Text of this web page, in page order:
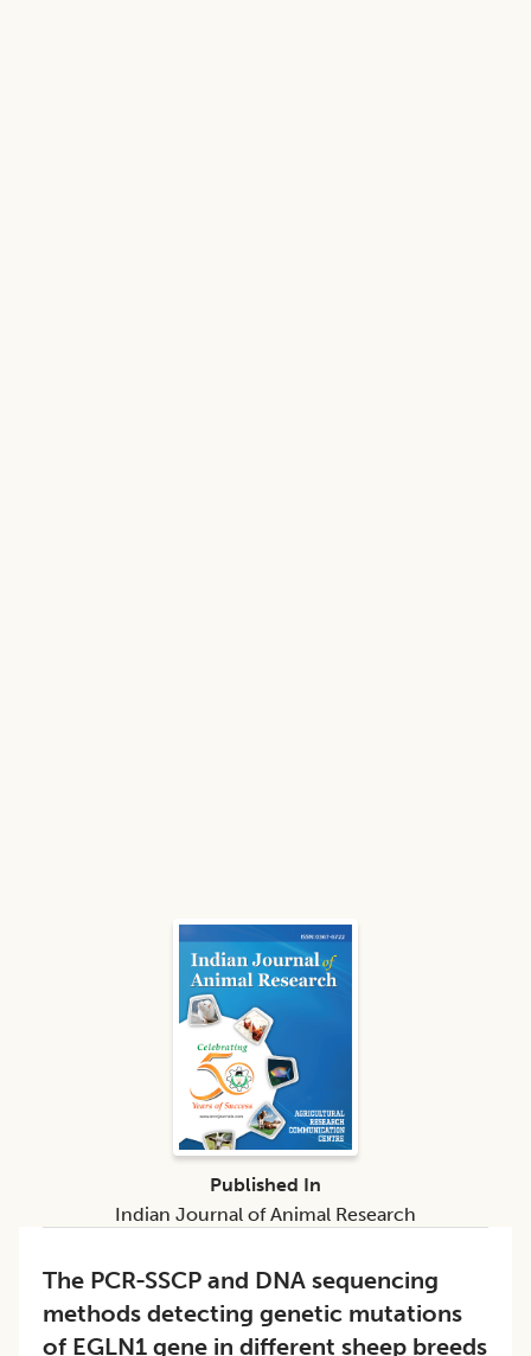
The PCR-SSCP and DNA sequencing
methods detecting genetic mutations
of EGLN1 gene in different sheep breeds
Published In
Indian Journal of Animal Research